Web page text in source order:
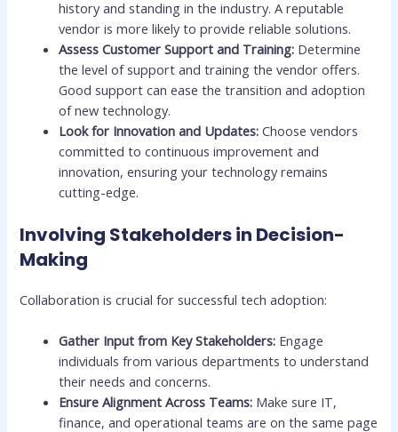
history and standing in the industry. A reputable
vendor is more likely to provide reliable solutions.
Assess Customer Support and Training: Determine
the level of support and training the vendor offers.
Good support can ease the transition and adoption
of new technology.
Look for Innovation and Updates: Choose vendors
committed to continuous improvement and
innovation, ensuring your technology remains
cutting-edge.
Involving Stakeholders in Decision-
Making
Collaboration is crucial for successful tech adoption:
Gather Input from Key Stakeholders: Engage
individuals from various departments to understand
their needs and concerns.
Ensure Alignment Across Teams: Make sure IT,
finance, and operational teams are on the same page